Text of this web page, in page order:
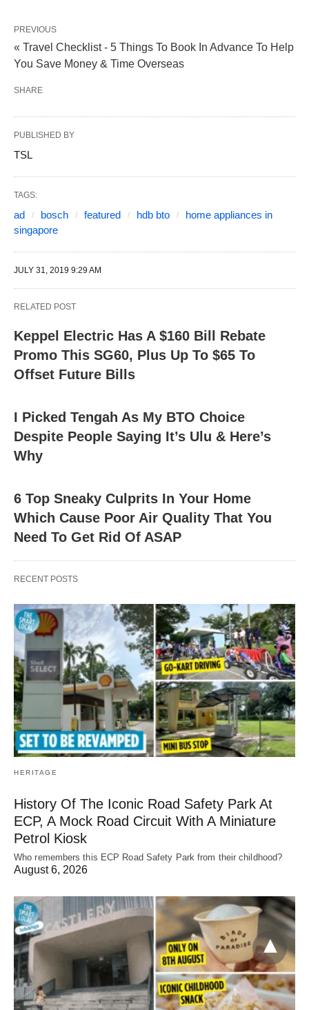
PREVIOUS
« Travel Checklist - 5 Things To Book In Advance To Help
You Save Money & Time Overseas
SHARE
PUBLISHED BY
TSL
TAGS:
ad bosch featured hdb bto
home appliances in
singapore
JULY 31, 2019 9:29 AM
RELATED POST
Keppel Electric Has A $160 Bill Rebate
Promo This SG60, Plus Up To $65 To
Offset Future Bills
I Picked Tengah As My BTO Choice
Despite People Saying It’s Ulu & Here’s
Why
6 Top Sneaky Culprits In Your Home
Which Cause Poor Air Quality That You
Need To Get Rid Of ASAP
RECENT POSTS
HERITAGE
History Of The Iconic Road Safety Park At
ECP, A Mock Road Circuit With A Miniature
Petrol Kiosk
Who remembers this ECP Road Safety Park from their childhood?
August 6, 2026